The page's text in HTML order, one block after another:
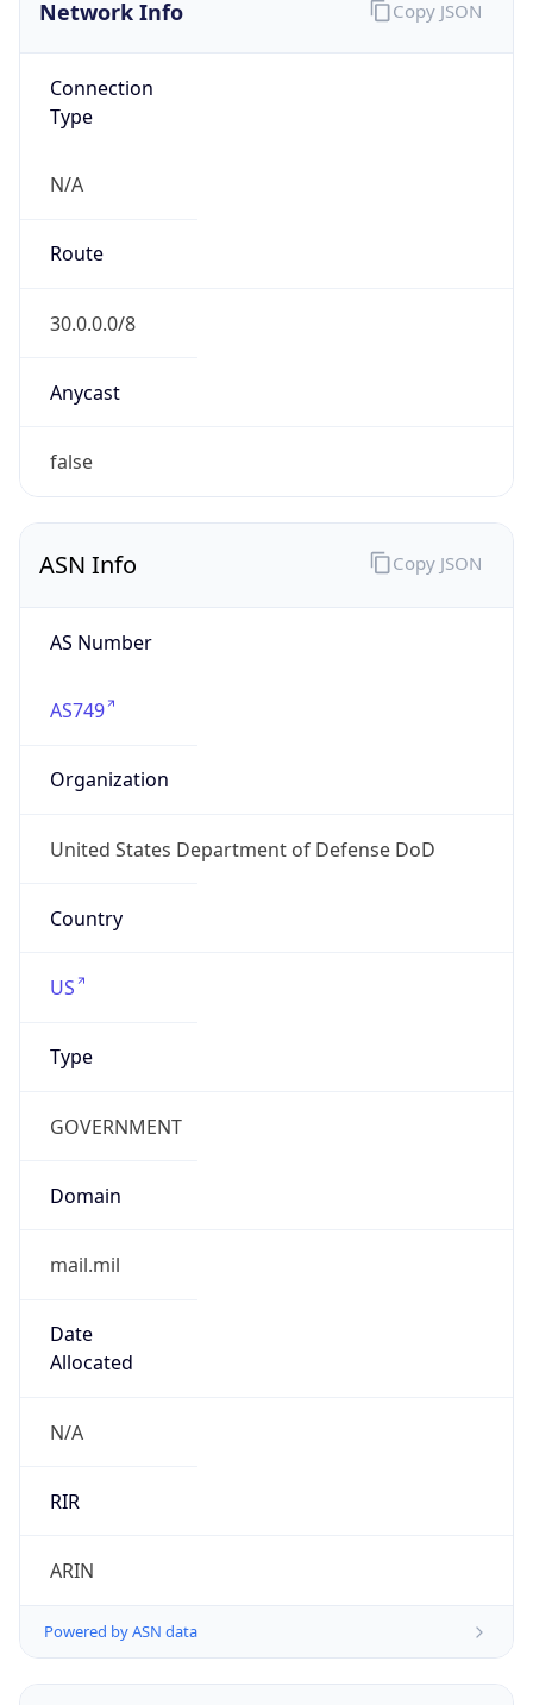
Network Info
Connection
Type
N/A
Route
30.0.0.0/8
Anycast
false
Copy JSON
ASN Info
AS Number
AS749
Organization
United States Department of Defense DoD
Country
US
Type
GOVERNMENT
Domain
mail.mil
Date
Allocated
N/A
RIR
ARIN
Powered by ASN data
Copy JSON